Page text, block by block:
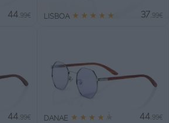
44.99€ LISBOA ★ ★ ★ ★ ★ 37 .99€
44.99€ DANAE ★ ★ ★ ★ ★ 44.99€